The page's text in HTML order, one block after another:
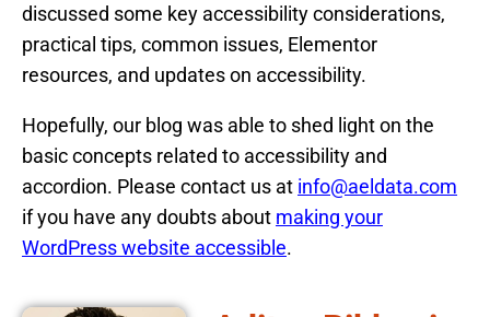
discussed some key accessibility considerations,
practical tips, common issues, Elementor
resources, and updates on accessibility.
Hopefully, our blog was able to shed light on the
basic concepts related to accessibility and
accordion. Please contact us at info@aeldata.com
if you have any doubts about making your
WordPress website accessible.